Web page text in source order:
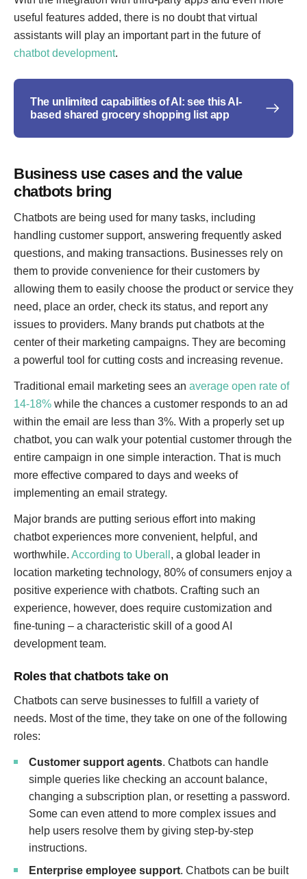
useful features added, there is no doubt that virtual
assistants will play an important part in the future of
chatbot development.
The unlimited capabilities of AI: see this AI-
based shared grocery shopping list app
Business use cases and the value
chatbots bring
Chatbots are being used for many tasks, including
handling customer support, answering frequently asked
questions, and making transactions. Businesses rely on
them to provide convenience for their customers by
allowing them to easily choose the product or service they
need, place an order, check its status, and report any
issues to providers. Many brands put chatbots at the
center of their marketing campaigns. They are becoming
a powerful tool for cutting costs and increasing revenue.
Traditional email marketing sees an average open rate of
14-18% while the chances a customer responds to an ad
within the email are less than 3%. With a properly set up
chatbot, you can walk your potential customer through the
entire campaign in one simple interaction. That is much
more effective compared to days and weeks of
implementing an email strategy.
Major brands are putting serious effort into making
chatbot experiences more convenient, helpful, and
worthwhile. According to Uberall , a global leader in
location marketing technology, 80% of consumers enjoy a
positive experience with chatbots. Crafting such an
experience, however, does require customization and
fine-tuning – a characteristic skill of a good AI
development team.
Roles that chatbots take on
Chatbots can serve businesses to fulfill a variety of
needs. Most of the time, they take on one of the following
roles:
Customer support agents. Chatbots can handle
simple queries like checking an account balance,
changing a subscription plan, or resetting a password.
Some can even attend to more complex issues and
help users resolve them by giving step-by-step
instructions.
Enterprise employee support. Chatbots can be built